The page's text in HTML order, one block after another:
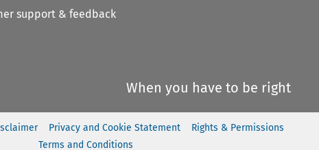
support & feedback
When you have to be right
Privacy and Cookie Statement
Rights & Permissions
Terms and Conditions